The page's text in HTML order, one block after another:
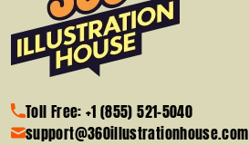
Toll Free: +1 (855) 521-5040
support@360illustrationhouse.com